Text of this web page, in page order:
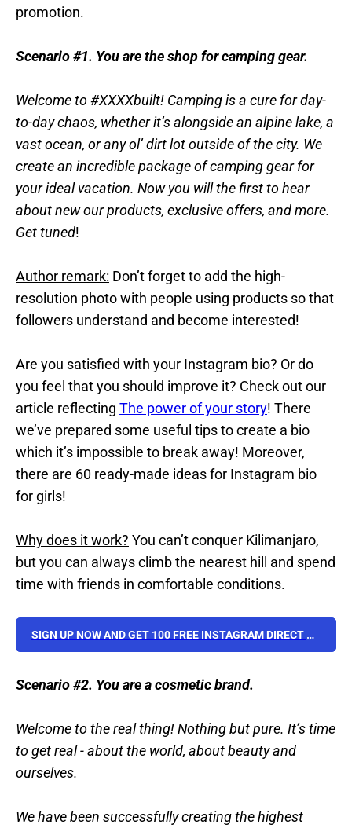
promotion.
Scenario #1. You are the shop for camping gear.
Welcome to #XXXXbuilt! Camping is a cure for day-
to-day chaos, whether it’s alongside an alpine lake, a
vast ocean, or any ol’ dirt lot outside of the city. We
create an incredible package of camping gear for
your ideal vacation. Now you will the first to hear
about new our products, exclusive offers, and more.
Get tuned!
Author remark: Don’t forget to add the high-
resolution photo with people using products so that
followers understand and become interested!
Are you satisfied with your Instagram bio? Or do
you feel that you should improve it? Check out our
article reflecting The power of your story! There
we’ve prepared some useful tips to create a bio
which it’s impossible to break away! Moreover,
there are 60 ready-made ideas for Instagram bio
for girls!
Why does it work? You can’t conquer Kilimanjaro,
but you can always climb the nearest hill and spend
time with friends in comfortable conditions.
SIGN UP NOW AND GET 100 FREE INSTAGRAM DIRECT MESSAGES TEMPLATES FOR YOUR BUSINESS!
Scenario #2. You are a cosmetic brand.
Welcome to the real thing! Nothing but pure. It’s time
to get real - about the world, about beauty and
ourselves.
We have been successfully creating the highest